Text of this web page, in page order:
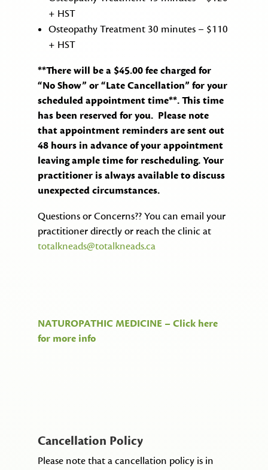
+ HST
Osteopathy Treatment 30 minutes – $110
+ HST
**There will be a $45.00 fee charged for
“No Show” or “Late Cancellation” for your
scheduled appointment time**. This time
has been reserved for you. Please note
that appointment reminders are sent out
48 hours in advance of your appointment
leaving ample time for rescheduling. Your
practitioner is always available to discuss
unexpected circumstances.
Questions or Concerns?? You can email your
practitioner directly or reach the clinic at
totalkneads@totalkneads.ca
NATUROPATHIC MEDICINE – Click here
for more info
Cancellation Policy
Please note that a cancellation policy is in